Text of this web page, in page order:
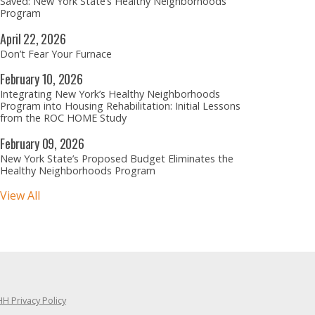
Program
April22,2026
Don’t Fear Your Furnace
February10, 2026
Integrating New York’s Healthy Neighborhoods
Program into Housing Rehabilitation: Initial Lessons
from the ROC HOME Study
February09, 2026
New York State’s Proposed Budget Eliminates the
Healthy Neighborhoods Program
View All
Privacy Policy